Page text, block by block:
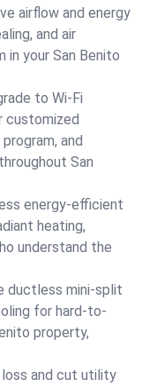
airflow and energy
and air
in your San Benito
to Wi-Fi
customized
and
San
energy-efficient
heating,
understand the
ductless mini-split
for hard-to-
property,
and cut utility